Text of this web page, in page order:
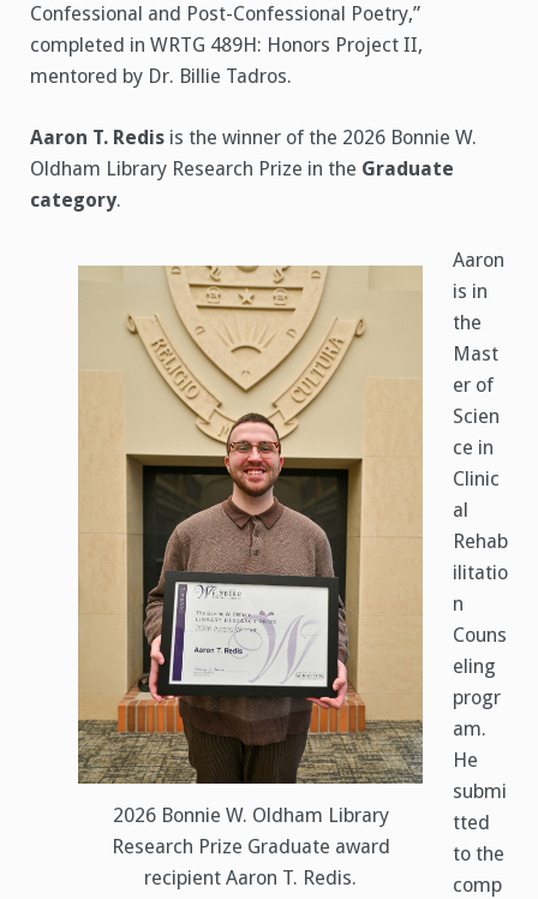
Confessional and Post-Confessional Poetry,”
completed in WRTG 489H: Honors Project II,
mentored by Dr. Billie Tadros.
Aaron T. Redis is the winner of the 2026 Bonnie W.
Oldham Library Research Prize in the Graduate
category.
2026 Bonnie W. Oldham Library
Research Prize Graduate award
recipient Aaron T. Redis.
Aaron
is in
the
Mast
er of
Scien
ce in
Clinic
al
Rehab
ilitatio
n
Couns
eling
progr
am.
He
submi
tted
to the
comp